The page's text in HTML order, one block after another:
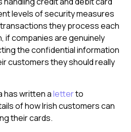
levels of security measures
they process each
if companies are genuinely
the confidential information
customers they should really
has written aletterto
of how Irish customers can
their cards.